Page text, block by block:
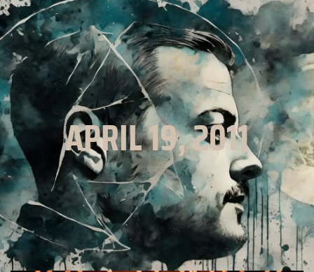
APRIL 19, 2011